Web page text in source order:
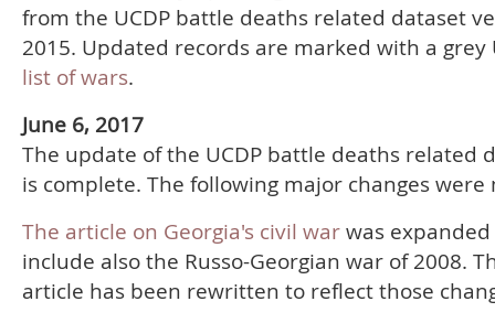
from the UCDP battle deaths related dataset
2015. Updated records are marked with a
list of wars.
June 6, 2017
The update of the UCDP battle deaths related
is complete. The following major changes were
The article on Georgia's civil warwas
include also the Russo-Georgian war of 2008.
article has been rewritten to reflect those